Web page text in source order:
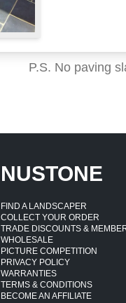
P.S. No paving
NUSTONE
FIND A LANDSCAPER
COLLECT YOUR ORDER
TRADE DISCOUNTS &
WHOLESALE
PICTURE COMPETITION
PRIVACY POLICY
WARRANTIES
TERMS & CONDITIONS
BECOME AN AFFILIATE